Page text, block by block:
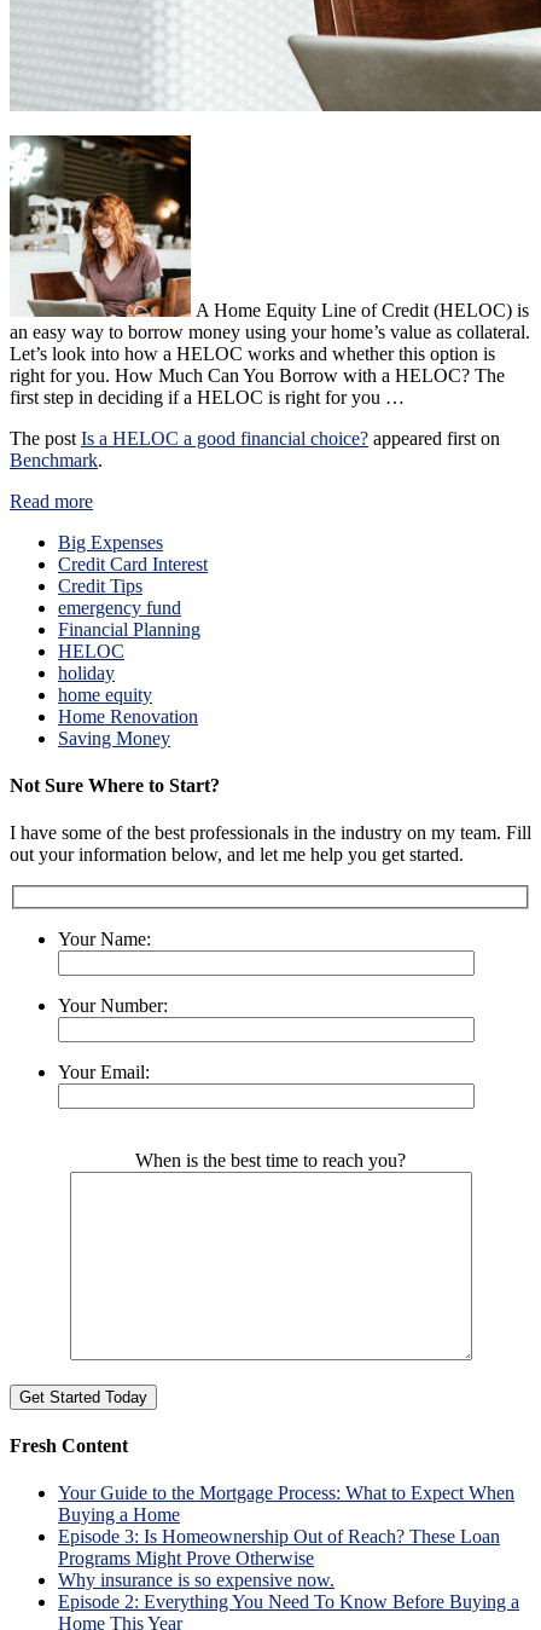
A Home Equity Line of Credit (HELOC) is
an easy way to borrow money using your home’s value as collateral.
Let’s look into how a HELOC works and whether this option is
right for you. How Much Can You Borrow with a HELOC? The
first step in deciding if a HELOC is right for you …
The post Is a HELOC a good financial choice? appeared first on
Benchmark.
Read more
Big Expenses
Credit Card Interest
Credit Tips
emergency fund
Financial Planning
HELOC
holiday
home equity
Home Renovation
Saving Money
Not Sure Where to Start?
I have some of the best professionals in the industry on my team. Fill
out your information below, and let me help you get started.
Your Name:
Your Number:
Your Email:
When is the best time to reach you?
Fresh Content
Your Guide to the Mortgage Process: What to Expect When
Buying a Home
Episode 3: Is Homeownership Out of Reach? These Loan
Programs Might Prove Otherwise
Why insurance is so expensive now.
Episode 2: Everything You Need To Know Before Buying a
Home This Year